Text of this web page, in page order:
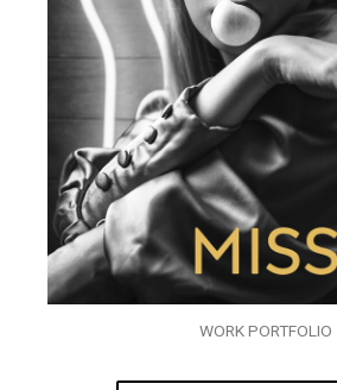
WORK PORTFOLIO